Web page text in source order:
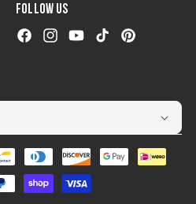
Follow us
FacebookInstagramYouTubeTikTokPinterest